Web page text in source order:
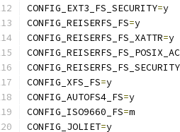
CONFIG_EXT3_FS_SECURITY=y
CONFIG_REISERFS_FS=y
CONFIG_REISERFS_FS_XATTR=y
CONFIG_REISERFS_FS_SECURITY
CONFIG_XFS_FS=y
CONFIG_AUTOFS4_FS=y
CONFIG_ISO9660_FS=m
CONFIG_JOLIET=y